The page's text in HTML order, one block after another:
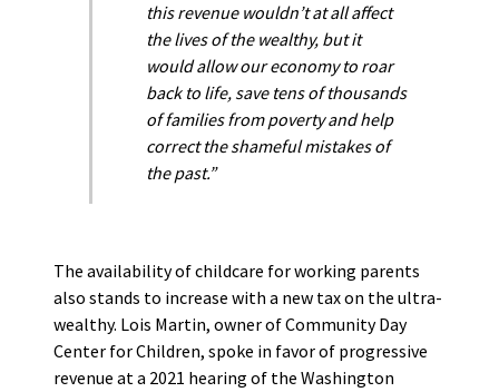
this revenue wouldn’t at all affect
the lives of the wealthy, but it
would allow our economy to roar
back to life, save tens of thousands
of families from poverty and help
correct the shameful mistakes of
the past.”
The availability of childcare for working parents
also stands to increase with a new tax on the ultra-
wealthy. Lois Martin, owner of Community Day
Center for Children, spoke in favor of progressive
revenue at a 2021 hearing of the Washington